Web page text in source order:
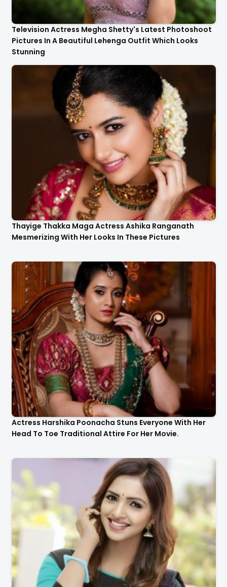
Television Actress Megha Shetty's Latest Photoshoot
Pictures In A Beautiful Lehenga Outfit Which Looks
Stunning
Thayige Thakka Maga Actress Ashika Ranganath
Mesmerizing With Her Looks In These Pictures
Actress Harshika Poonacha Stuns Everyone With Her
Head To Toe Traditional Attire For Her Movie.